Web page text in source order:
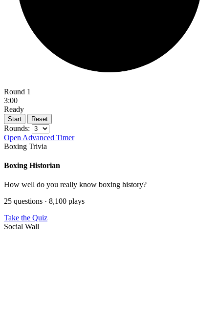
Round 1
3:00
Ready
Start Reset
Rounds:
Open Advanced Timer
Boxing Trivia
Boxing Historian
How well do you really know boxing history?
25 questions · 8,100 plays
Take the Quiz
Social Wall